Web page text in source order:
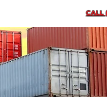
CALL